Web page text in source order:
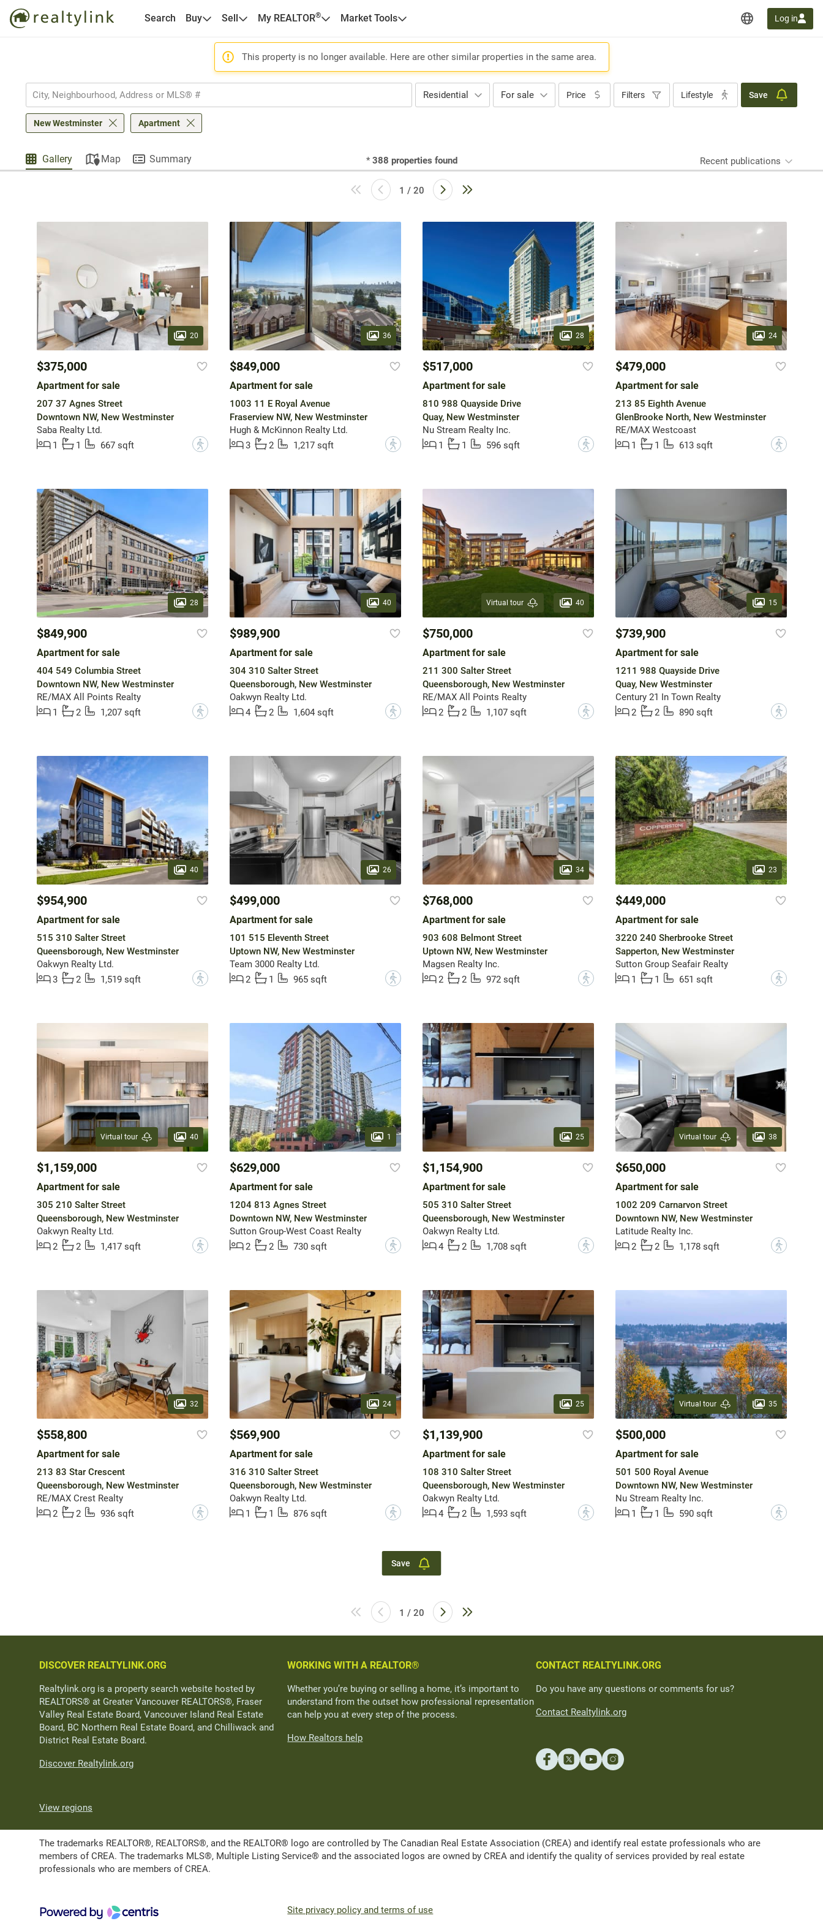
Search Buy Sell My REALTOR® Market Tools Log in
This property is no longer available. Here are other similar properties in the same area.
Residential For sale Price Filters Lifestyle Save
New Westminster Apartment
Gallery Map Summary * 388 properties found Recent publications
1 / 20
20
$375,000
Apartment for sale
207 37 Agnes Street
Downtown NW, New Westminster
Saba Realty Ltd.
1
1 667 sqft ?
36
$849,000
Apartment for sale
1003 11 E Royal Avenue
Fraserview NW, New Westminster
Hugh & McKinnon Realty Ltd.
3
2 1,217 sqft ?
28
$517,000
Apartment for sale
810 988 Quayside Drive
Quay, New Westminster
Nu Stream Realty Inc.
1
1 596 sqft ?
24
$479,000
Apartment for sale
213 85 Eighth Avenue
GlenBrooke North, New Westminster
RE/MAX Westcoast
1
1 613 sqft ?
28
$849,900
Apartment for sale
404 549 Columbia Street
Downtown NW, New Westminster
RE/MAX All Points Realty
1
2 1,207 sqft ?
40
$989,900
Apartment for sale
304 310 Salter Street
Queensborough, New Westminster
Oakwyn Realty Ltd.
4
2 1,604 sqft ?
Virtual tour 40
$750,000
Apartment for sale
211 300 Salter Street
Queensborough, New Westminster
RE/MAX All Points Realty
2
2 1,107 sqft ?
15
$739,900
Apartment for sale
1211 988 Quayside Drive
Quay, New Westminster
Century 21 In Town Realty
2
2 890 sqft ?
40
$954,900
Apartment for sale
515 310 Salter Street
Queensborough, New Westminster
Oakwyn Realty Ltd.
3
2 1,519 sqft ?
26
$499,000
Apartment for sale
101 515 Eleventh Street
Uptown NW, New Westminster
Team 3000 Realty Ltd.
2
1 965 sqft ?
34
$768,000
Apartment for sale
903 608 Belmont Street
Uptown NW, New Westminster
Magsen Realty Inc.
2
2 972 sqft ?
23
$449,000
Apartment for sale
3220 240 Sherbrooke Street
Sapperton, New Westminster
Sutton Group Seafair Realty
1
1 651 sqft ?
Virtual tour 40
$1,159,000
Apartment for sale
305 210 Salter Street
Queensborough, New Westminster
Oakwyn Realty Ltd.
2
2 1,417 sqft ?
1
$629,000
Apartment for sale
1204 813 Agnes Street
Downtown NW, New Westminster
Sutton Group-West Coast Realty
2
2 730 sqft ?
25
$1,154,900
Apartment for sale
505 310 Salter Street
Queensborough, New Westminster
Oakwyn Realty Ltd.
4
2 1,708 sqft ?
Virtual tour 38
$650,000
Apartment for sale
1002 209 Carnarvon Street
Downtown NW, New Westminster
Latitude Realty Inc.
2
2 1,178 sqft ?
32
$558,800
Apartment for sale
213 83 Star Crescent
Queensborough, New Westminster
RE/MAX Crest Realty
2
2 936 sqft ?
24
$569,900
Apartment for sale
316 310 Salter Street
Queensborough, New Westminster
Oakwyn Realty Ltd.
1
1 876 sqft ?
25
$1,139,900
Apartment for sale
108 310 Salter Street
Queensborough, New Westminster
Oakwyn Realty Ltd.
4
2 1,593 sqft ?
Virtual tour 35
$500,000
Apartment for sale
501 500 Royal Avenue
Downtown NW, New Westminster
Nu Stream Realty Inc.
1
1 590 sqft ?
Save
1 / 20
DISCOVER REALTYLINK.ORG
Realtylink.org is a property search website hosted by
REALTORS® at Greater Vancouver REALTORS®, Fraser
Valley Real Estate Board, Vancouver Island Real Estate
Board, BC Northern Real Estate Board, and Chilliwack and
District Real Estate Board.
Discover Realtylink.org
WORKING WITH A REALTOR®
Whether you’re buying or selling a home, it’s important to
understand from the outset how professional representation
can help you at every step of the process.
How Realtors help
CONTACT REALTYLINK.ORG
Do you have any questions or comments for us?
Contact Realtylink.org
View regions
The trademarks REALTOR®, REALTORS®, and the REALTOR® logo are controlled by The Canadian Real Estate Association (CREA) and identify real estate professionals who are
members of CREA. The trademarks MLS®, Multiple Listing Service® and the associated logos are owned by CREA and identify the quality of services provided by real estate
professionals who are members of CREA.
Site privacy policy and terms of use